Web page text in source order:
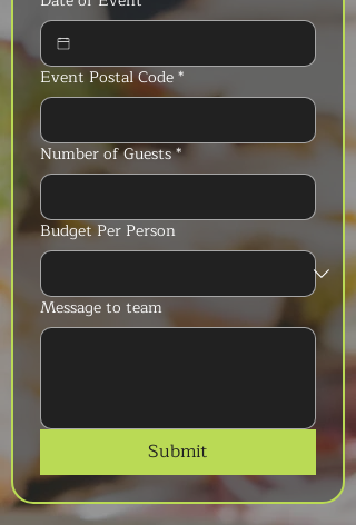
Event Postal Code*
Number of Guests*
Budget Per Person
Message to team
Submit